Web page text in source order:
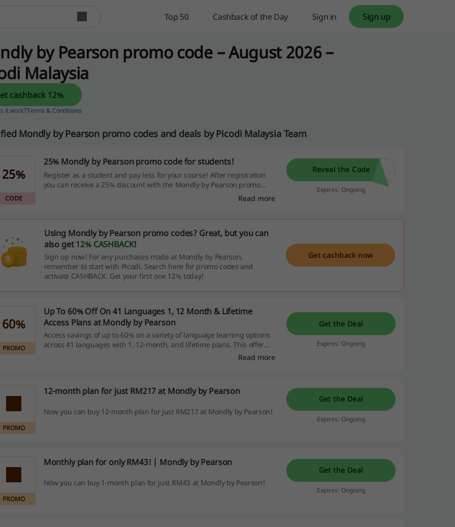
Top 50 Cashback of the Day Sign in Sign up
by Pearson promo code – August 2026 –
Malaysia
Get cashback 12%
it work?Terms & Conditions
Mondly by Pearson promo codes and deals by Picodi Malaysia Team
25%
CODE
25% Mondly by Pearson promo code for students!
Register as a student and pay less for your course! After registration
you can receive a 25% discount with the Mondly by Pearson promo
Read more
Reveal the Code
Expires: Ongoing
Using Mondly by Pearson promo codes? Great, but you can
also get12% CASHBACK!
Sign up now! For any purchases made at Mondly by Pearson,
remember to start with Picodi. Search here for promo codes and
activate CASHBACK. Get your first one 12% today!
Get cashback now
60%
PROMO
Up To 60% Off On 41 Languages 1, 12 Month & Lifetime
Access Plans at Mondly by Pearson
Access savings of up to 60% on a variety of language learning options
across 41 languages with 1, 12-month, and lifetime plans. This offer
allows you to choose the plan that best fits your learning commitment.
Read more
Get the Deal
Expires: Ongoing
PROMO
12-month plan for just RM217 at Mondly by Pearson
Now you can buy 12-month plan for just RM217 at Mondly by Pearson!
Get the Deal
Expires: Ongoing
PROMO
Monthly plan for only RM43! | Mondly by Pearson
Nów you can buy 1-month plan for just RM43 at Mondly by Pearson!
Get the Deal
Expires: Ongoing